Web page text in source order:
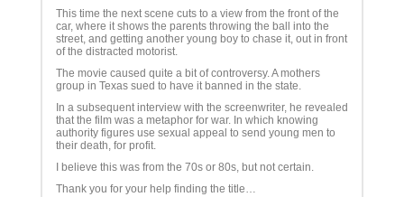
This time the next scene cuts to a view from the front of the
car, where it shows the parents throwing the ball into the
street, and getting another young boy to chase it, out in front
of the distracted motorist.
The movie caused quite a bit of controversy. A mothers
group in Texas sued to have it banned in the state.
In a subsequent interview with the screenwriter, he revealed
that the film was a metaphor for war. In which knowing
authority figures use sexual appeal to send young men to
their death, for profit.
I believe this was from the 70s or 80s, but not certain.
Thank you for your help finding the title…